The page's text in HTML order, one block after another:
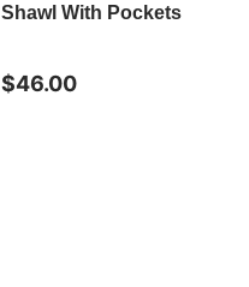
Shawl With Pockets
$46.00